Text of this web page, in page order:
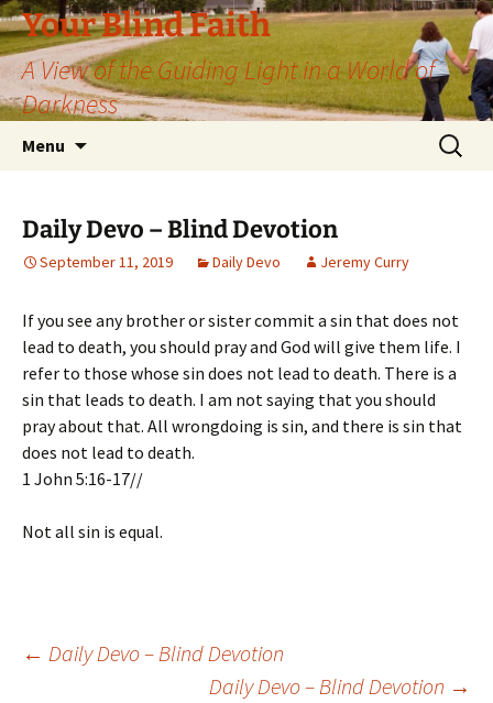
Skip
to
content
Your Blind Faith
A View of the Guiding Light in a World of
Darkness
Menu
Search
for:
Daily Devo – Blind Devotion
September 11, 2019 Daily Devo Jeremy Curry
If you see any brother or sister commit a sin that does not
lead to death, you should pray and God will give them life. I
refer to those whose sin does not lead to death. There is a
sin that leads to death. I am not saying that you should
pray about that. All wrongdoing is sin, and there is sin that
does not lead to death.
1 John 5:16-17//
Not all sin is equal.
Post
← Daily Devo – Blind Devotion
Daily Devo – Blind Devotion →